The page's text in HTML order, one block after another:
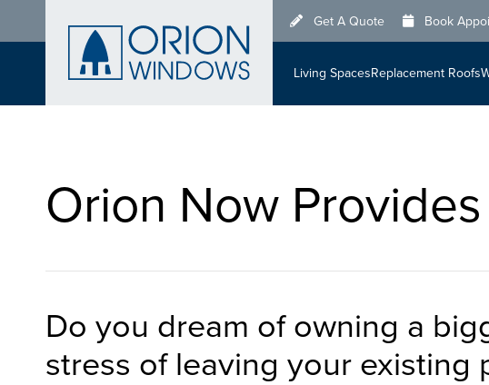
to
Get A Quote Book
Living SpacesReplacement Roofs
Orion Now
Do you dream of owning a
stress of leaving your